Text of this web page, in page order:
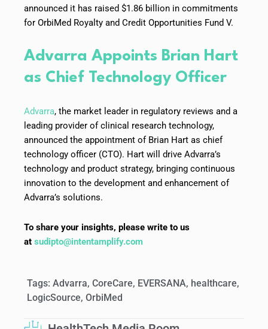
announced it has raised $1.86 billion in commitments
for OrbiMed Royalty and Credit Opportunities Fund V.
Advarra Appoints Brian Hart
as Chief Technology Officer
Advarra, the market leader in regulatory reviews and a
leading provider of clinical research technology,
announced the appointment of Brian Hart as chief
technology officer (CTO). Hart will drive Advarra’s
technology and product strategy, bringing continuous
innovation to the development and enhancement of
Advarra’s solutions.
To share your insights, please write to us
at sudipto@intentamplify.com
Tags: Advarra, CoreCare, EVERSANA, healthcare,
LogicSource, OrbiMed